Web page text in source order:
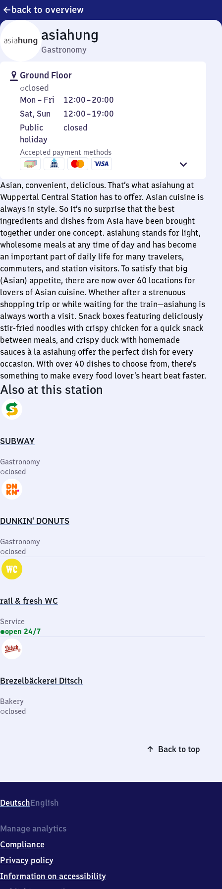
back to overview
asiahung
Gastronomy
Ground Floor
closed
Monday
to
Friday
Mon – Fri 12:00–20:00
From
12
to
Saturday
and
Sunday
Sat, Sun 12:00–19:00
From
12
19
Public
holiday
Public
holiday
closed
Accepted payment methods
Asian, convenient, delicious. That’s what asiahung at
Wuppertal Central Station has to offer. Asian cuisine is
always in style. So it’s no surprise that the best
ingredients and dishes from Asia have been brought
together under one concept. asiahung stands for light,
wholesome meals at any time of day and has become
an important part of daily life for many travelers,
commuters, and station visitors. To satisfy that big
(Asian) appetite, there are now over 60 locations for
lovers of Asian cuisine. Whether after a strenuous
shopping trip or while waiting for the train—asiahung is
always worth a visit. Snack boxes featuring deliciously
stir-fried noodles with crispy chicken for a quick snack
between meals, and crispy duck with homemade
sauces à la asiahung offer the perfect dish for every
occasion. With over 40 dishes to choose from, there’s
something to make every food lover’s heart beat faster.
Also at this station
SUBWAY
Gastronomy
closed
DUNKIN' DONUTS
Gastronomy
closed
rail & fresh WC
Service
open 24/7
Brezelbäckerei Ditsch
Bakery
closed
Back to top
DeutschEnglish
Manage analytics
Compliance
Privacy policy
Information on accessibility